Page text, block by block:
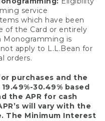
service
which have been
of the Card or entirely
Monogramming is
apply to L.L.Bean for
orders.
purchases and the
30.49% based
the APR for cash
will vary with the
The Minimum Interest